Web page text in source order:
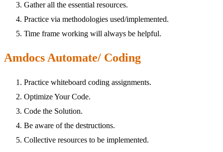
Gather all the essential resources.
Practice via methodologies used/implemented.
Time frame working will always be helpful.
Amdocs Automate/ Coding
Practice whiteboard coding assignments.
Optimize Your Code.
Code the Solution.
Be aware of the destructions.
Collective resources to be implemented.